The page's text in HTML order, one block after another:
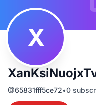
X
@65831fff5ce72•0